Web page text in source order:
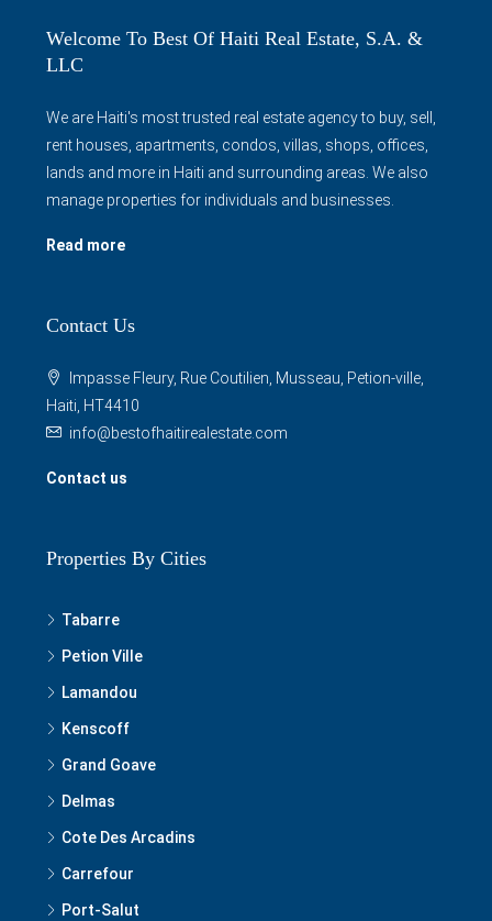
Welcome To Best Of Haiti Real Estate, S.A. &
LLC
We are Haiti's most trusted real estate agency to buy, sell,
rent houses, apartments, condos, villas, shops, offices,
lands and more in Haiti and surrounding areas. We also
manage properties for individuals and businesses.
Read more
Contact Us
Impasse Fleury, Rue Coutilien, Musseau, Petion-ville,
Haiti, HT4410
info@bestofhaitirealestate.com
Contact us
Properties By Cities
Tabarre
Petion Ville
Lamandou
Kenscoff
Grand Goave
Delmas
Cote Des Arcadins
Carrefour
Port-Salut